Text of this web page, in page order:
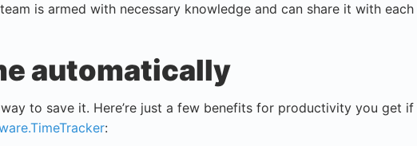
is armed with necessary knowledge and can share it with each
automatically
to save it. Here’re just a few benefits for productivity you get if
: